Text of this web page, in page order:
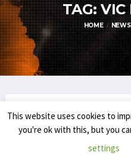
TAG:
HOME NEWS
2024-’25 TIB’S TOP
This website uses cookies to
you're ok with this, but you
settings